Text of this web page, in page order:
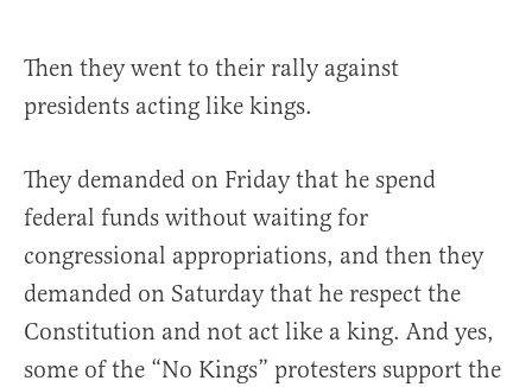
Then they went to their rally against
presidents acting like kings.
They demanded on Friday that he spend
federal funds without waiting for
congressional appropriations, and then they
demanded on Saturday that he respect the
Constitution and not act like a king. And yes,
some of the “No Kings” protesters support the